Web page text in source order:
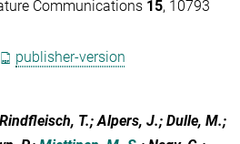
Communications 15, 10793
publisher-version
T.; Alpers, J.; Dulle, M.;